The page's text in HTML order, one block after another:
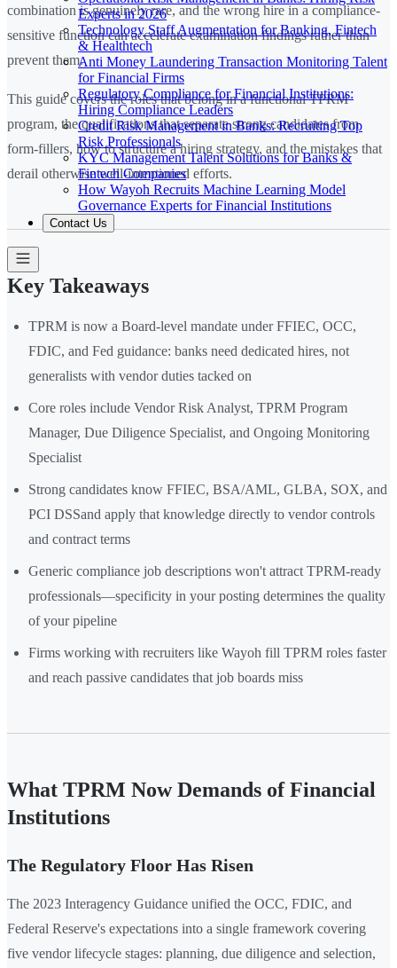
Experts in 2026
Technology Staff Augmentation for Banking, Fintech
& Healthtech
Anti Money Laundering Transaction Monitoring Talent
for Financial Firms
Regulatory Compliance for Financial Institutions:
Hiring Compliance Leaders
Credit Risk Management in Banks: Recruiting Top
Risk Professionals
KYC Management Talent Solutions for Banks &
Fintech Companies
How Wayoh Recruits Machine Learning Model
Governance Experts for Financial Institutions
Contact Us
combination is genuinely rare, and the wrong hire in a compliance-
sensitive function can accelerate examination findings rather than
prevent them.
This guide covers the roles that belong in a functional TPRM
program, the qualifications that separate strong candidates from
form-fillers, how to structure a hiring strategy, and the mistakes that
derail otherwise well-intentioned efforts.
Key Takeaways
TPRM is now a Board-level mandate under FFIEC, OCC,
FDIC, and Fed guidance: banks need dedicated hires, not
generalists with vendor duties tacked on
Core roles include Vendor Risk Analyst, TPRM Program
Manager, Due Diligence Specialist, and Ongoing Monitoring
Specialist
Strong candidates know FFIEC, BSA/AML, GLBA, SOX, and
PCI DSSand apply that knowledge directly to vendor controls
and contract terms
Generic compliance job descriptions won't attract TPRM-ready
professionals—specificity in your posting determines the quality
of your pipeline
Firms working with recruiters like Wayoh fill TPRM roles faster
and reach passive candidates that job boards miss
What TPRM Now Demands of Financial
Institutions
The Regulatory Floor Has Risen
The 2023 Interagency Guidance unified the OCC, FDIC, and
Federal Reserve's expectations into a single framework covering
five vendor lifecycle stages: planning, due diligence and selection,